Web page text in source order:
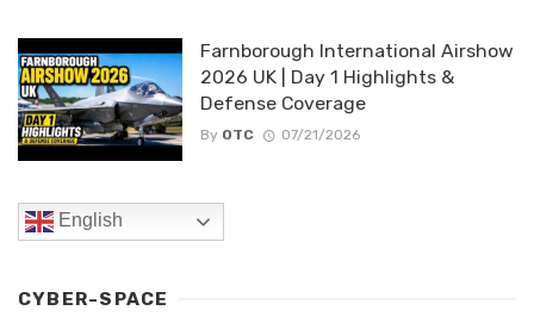
Farnborough International Airshow
2026 UK | Day 1 Highlights &
Defense Coverage
By OTC 07/21/2026
English
CYBER-SPACE